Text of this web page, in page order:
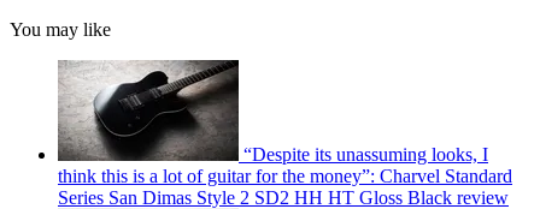
You may like
“Despite its unassuming looks, I
think this is a lot of guitar for the money”: Charvel Standard
Series San Dimas Style 2 SD2 HH HT Gloss Black review